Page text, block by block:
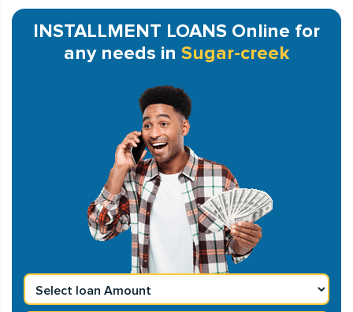
INSTALLMENT LOANS Online for
any needs in Sugar-creek